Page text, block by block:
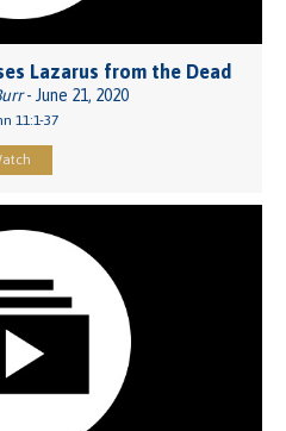
Lazarus from the Dead
- June 21, 2020
11:1-37